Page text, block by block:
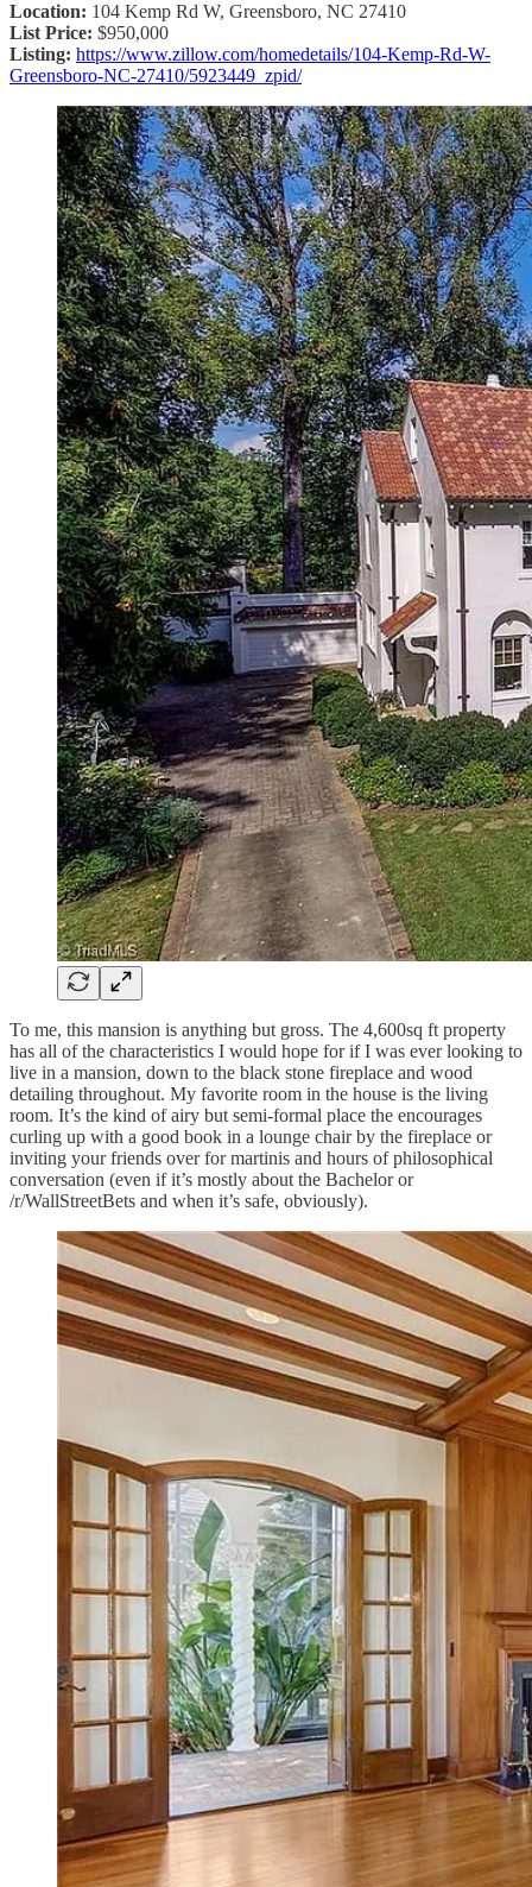
Location: 104 Kemp Rd W, Greensboro, NC 27410
List Price: $950,000
Listing: https://www.zillow.com/homedetails/104-Kemp-Rd-W-
Greensboro-NC-27410/5923449_zpid/
To me, this mansion is anything but gross. The 4,600sq ft property
has all of the characteristics I would hope for if I was ever looking to
live in a mansion, down to the black stone fireplace and wood
detailing throughout. My favorite room in the house is the living
room. It’s the kind of airy but semi-formal place the encourages
curling up with a good book in a lounge chair by the fireplace or
inviting your friends over for martinis and hours of philosophical
conversation (even if it’s mostly about the Bachelor or
/r/WallStreetBets and when it’s safe, obviously).